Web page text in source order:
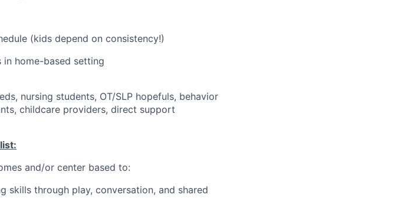
(kids depend on consistency!)
home-based setting
nursing students, OT/SLP hopefuls, behavior
childcare providers, direct support
and/or center based to:
skills through play, conversation, and shared